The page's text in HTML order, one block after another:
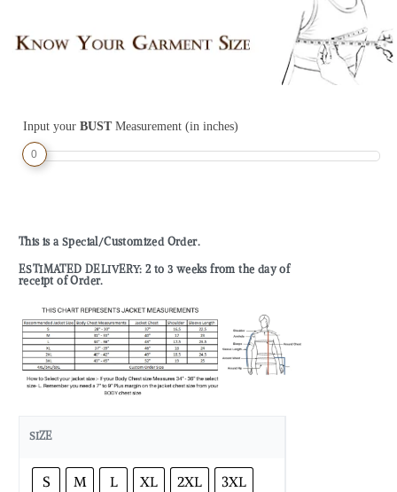
Input your BUSTMeasurement (in inches)
0
This is a Special/Customized Order.
ESTIMATED DELIVERY: 2 to 3 weeks from the day of
receipt of Order.
SIZE
S M L XL 2XL
3XL